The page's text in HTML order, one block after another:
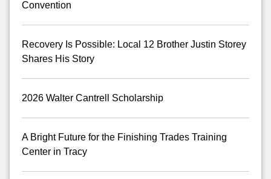
Convention
Recovery Is Possible: Local 12 Brother Justin Storey
Shares His Story
2026 Walter Cantrell Scholarship
A Bright Future for the Finishing Trades Training
Center in Tracy